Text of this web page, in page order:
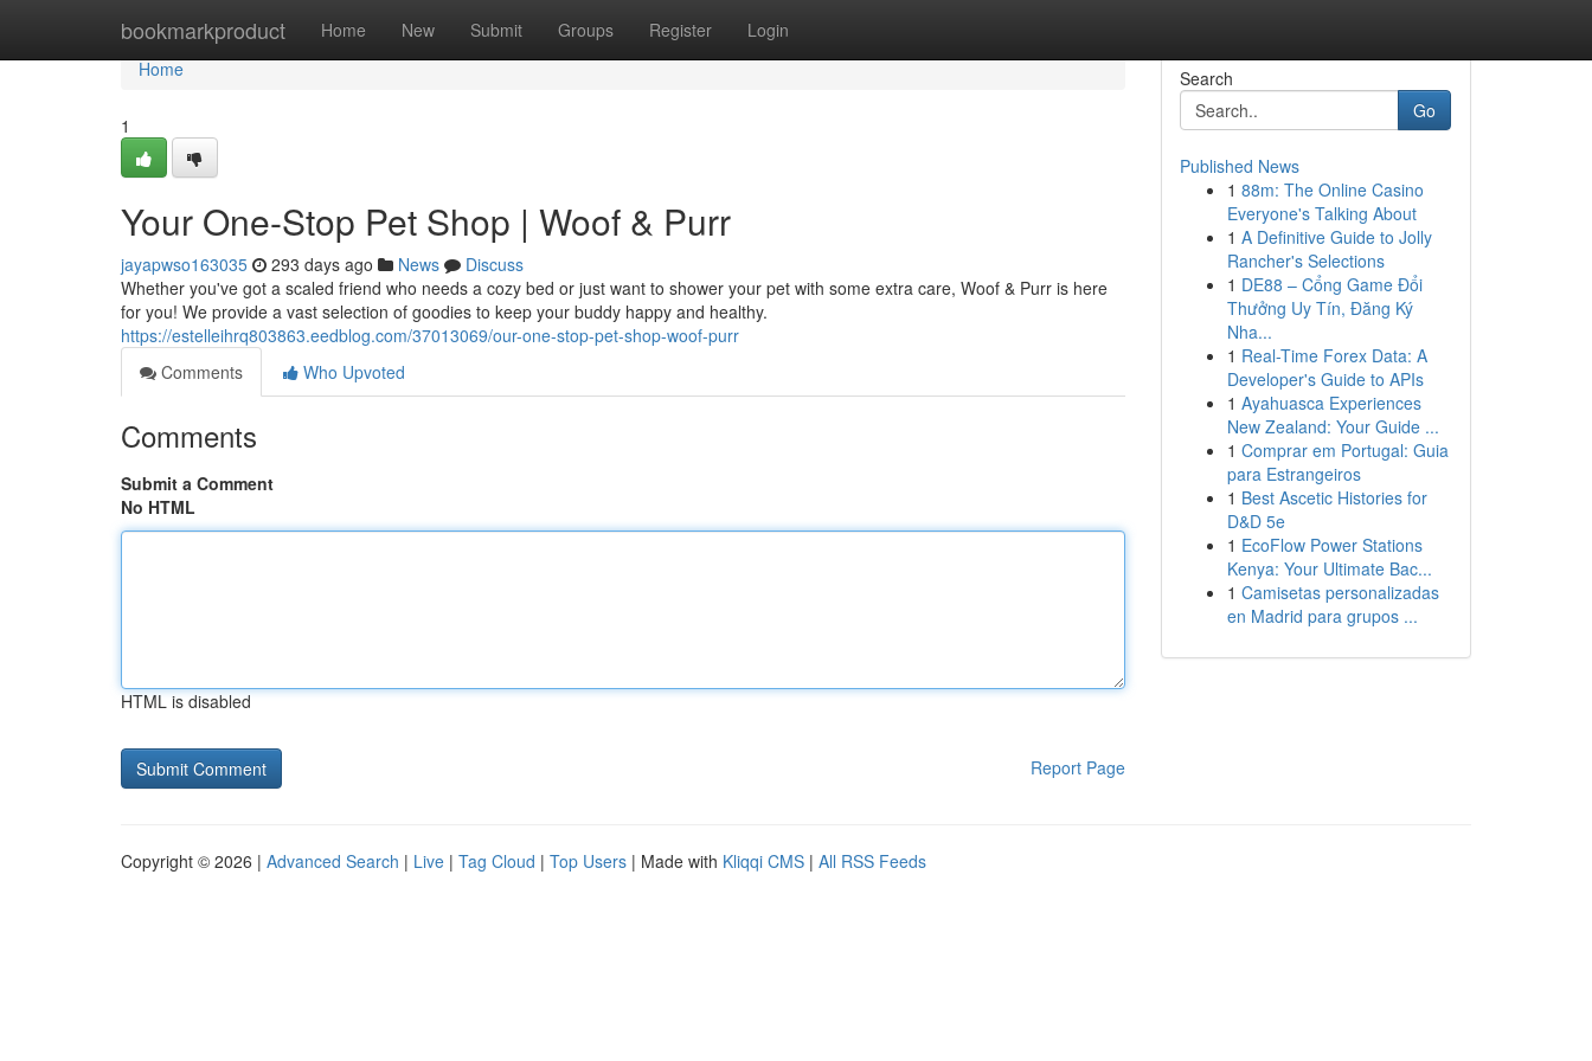
bookmarkproduct Home New Submit Groups Register Login
Home
Home
1
Your One-Stop Pet Shop | Woof & Purr
jayapwso163035 293 days ago News
Discuss
Whether you've got a scaled friend who needs a cozy bed or just want to shower your pet with some extra care, Woof & Purr is here
for you! We provide a vast selection of goodies to keep your buddy happy and healthy.
https://estelleihrq803863.eedblog.com/37013069/our-one-stop-pet-shop-woof-purr
Comments
Who Upvoted
Comments
Submit a Comment
No HTML
HTML is disabled
Report Page
Search
Go
Published News
1 88m: The Online Casino
Everyone's Talking About
1 A Definitive Guide to Jolly
Rancher's Selections
1 DE88 – Cổng Game Đổi
Thưởng Uy Tín, Đăng Ký
Nha...
1 Real-Time Forex Data: A
Developer's Guide to APIs
1 Ayahuasca Experiences
New Zealand: Your Guide ...
1 Comprar em Portugal: Guia
para Estrangeiros
1 Best Ascetic Histories for
D&D 5e
1 EcoFlow Power Stations
Kenya: Your Ultimate Bac...
1 Camisetas personalizadas
en Madrid para grupos ...
Copyright © 2026 | Advanced Search | Live | Tag Cloud | Top Users | Made with Kliqqi CMS | All RSS Feeds